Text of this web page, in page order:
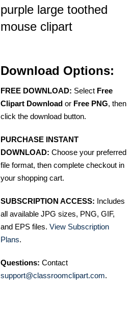
purple large toothed
mouse clipart
Download Options:
FREE DOWNLOAD: Select Free
Clipart Download or Free PNG, then
click the download button.
PURCHASE INSTANT
DOWNLOAD: Choose your preferred
file format, then complete checkout in
your shopping cart.
SUBSCRIPTION ACCESS: Includes
all available JPG sizes, PNG, GIF,
and EPS files. View Subscription
Plans.
Questions: Contact
support@classroomclipart.com.